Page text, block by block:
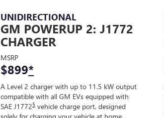
UNIDIRECTIONAL
GM POWERUP 2: J1772
CHARGER
MSRP
$899*
A Level 2 charger with up to 11.5 kW output
compatible with all GM EVs equipped with
SAE J17725 vehicle charge port, designed